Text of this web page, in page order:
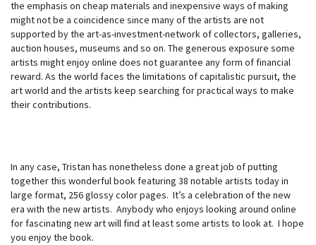
the emphasis on cheap materials and inexpensive ways of making
might not be a coincidence since many of the artists are not
supported by the art-as-investment-network of collectors, galleries,
auction houses, museums and so on. The generous exposure some
artists might enjoy online does not guarantee any form of financial
reward. As the world faces the limitations of capitalistic pursuit, the
art world and the artists keep searching for practical ways to make
their contributions.
In any case, Tristan has nonetheless done a great job of putting
together this wonderful book featuring 38 notable artists today in
large format, 256 glossy color pages. It’s a celebration of the new
era with the new artists. Anybody who enjoys looking around online
for fascinating new art will find at least some artists to look at. I hope
you enjoy the book.